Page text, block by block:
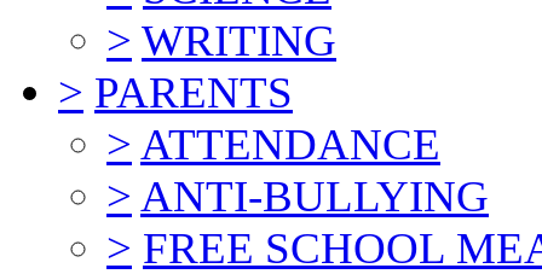
> WRITING
> PARENTS
> ATTENDANCE
> ANTI-BULLYING
> FREE SCHOOL